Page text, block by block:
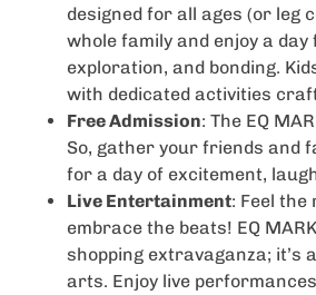
designed for all ages (or leg
whole family and enjoy a
exploration, and bonding.
with dedicated activities
Free Admission: The EQ
So, gather your friends and
for a day of excitement,
Live Entertainment: Feel
embrace the beats! EQ
shopping extravaganza; it’s
arts. Enjoy live